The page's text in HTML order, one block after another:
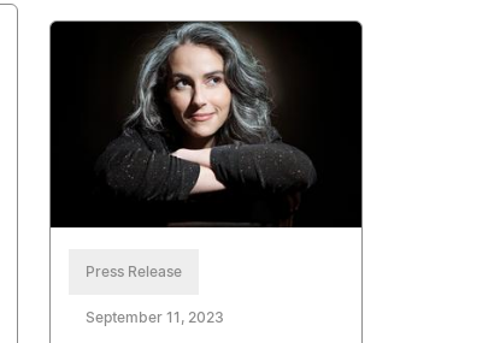
Press Release
September 11, 2023